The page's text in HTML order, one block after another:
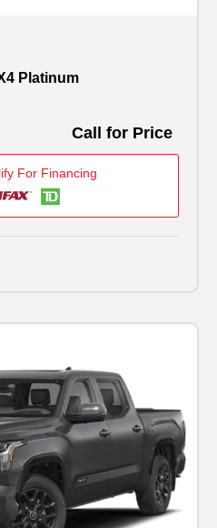
Platinum
Call for Price
For Financing